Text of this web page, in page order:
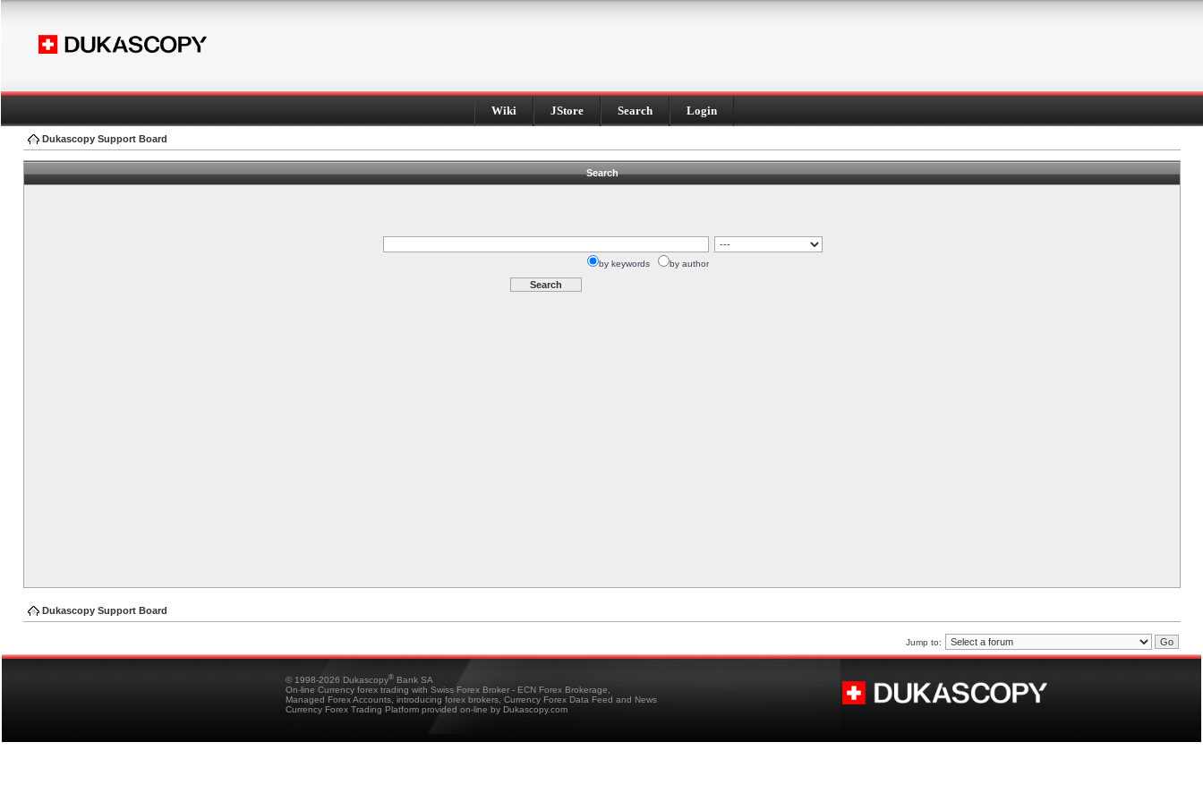
Wiki JStore Search Login
Dukascopy Support Board
Search
by keywords by author
Dukascopy Support Board
Jump to:
© 1998-2026 Dukascopy® Bank SA
On-line Currency forex trading with Swiss Forex Broker - ECN Forex Brokerage,
Managed Forex Accounts, introducing forex brokers, Currency Forex Data Feed and News
Currency Forex Trading Platform provided on-line by Dukascopy.com